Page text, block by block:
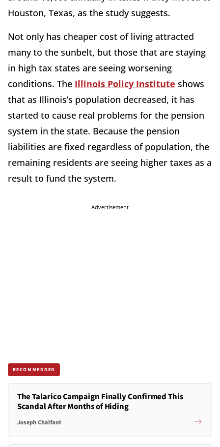
Houston, Texas, as the study suggests.
Not only has cheaper cost of living attracted
many to the sunbelt, but those that are staying
in high tax states are seeing worsening
conditions. The Illinois Policy Institute shows
that as Illinois’s population decreased, it has
started to cause real problems for the pension
system in the state. Because the pension
liabilities are fixed regardless of population, the
remaining residents are seeing higher taxes as a
result to fund the system.
Advertisement
RECOMMENDED
The Talarico Campaign Finally Confirmed This
Scandal After Months of Hiding
Joseph Chalfant